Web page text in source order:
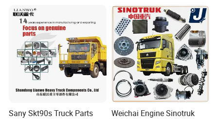
Sany Skt90s Truck Parts
Weichai Engine Sinotruk